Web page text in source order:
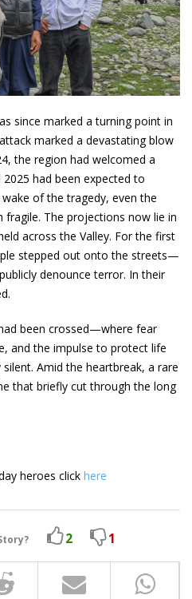
since marked a turning point in
marked a devastating blow
the region had welcomed a
had been expected to
of the tragedy, even the
The projections now lie in
across the Valley. For the first
stepped out onto the streets—
denounce terror. In their
been crossed—where fear
and the impulse to protect life
Amid the heartbreak, a rare
that briefly cut through the long
heroes click here
2 1